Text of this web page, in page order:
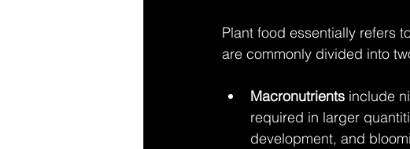
Plant food essentially refers
are commonly divided into
Macronutrients include
required in larger
development, and